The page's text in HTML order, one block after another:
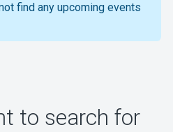
find any upcoming events
to search for